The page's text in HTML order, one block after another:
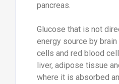
pancreas.
Glucose that is not
energy source by
cells and red blood
liver, adipose tissue
where it is absorbed